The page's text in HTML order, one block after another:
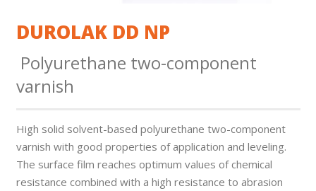
DUROLAK DD NP
Polyurethane two-component
varnish
High solid solvent-based polyurethane two-component
varnish with good properties of application and leveling.
The surface fi­lm reaches optimum values of chemical
resistance combined with a high resistance to abrasion